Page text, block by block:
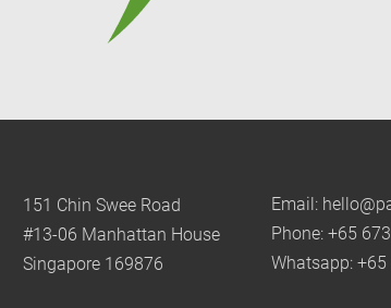
151 Chin Swee Road
#13-06 Manhattan House
Singapore 169876
Email:
Phone: +65
Whatsapp: